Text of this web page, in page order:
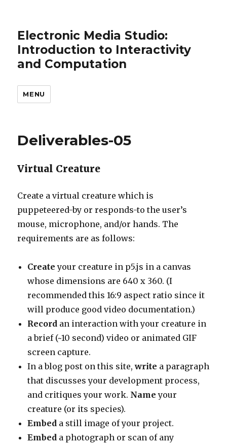
Electronic Media Studio:
Introduction to Interactivity
and Computation
MENU
Deliverables-05
Virtual Creature
Create a virtual creature which is
puppeteered-by or responds-to the user’s
mouse, microphone, and/or hands. The
requirements are as follows:
Create your creature in p5.js in a canvas
whose dimensions are 640 x 360. (I
recommended this 16:9 aspect ratio since it
will produce good video documentation.)
Record an interaction with your creature in
a brief (~10 second) video or animated GIF
screen capture.
In a blog post on this site,write a paragraph
that discusses your development process,
and critiques your work. Name your
creature (or its species).
Embed a still image of your project.
Embed a photograph or scan of any